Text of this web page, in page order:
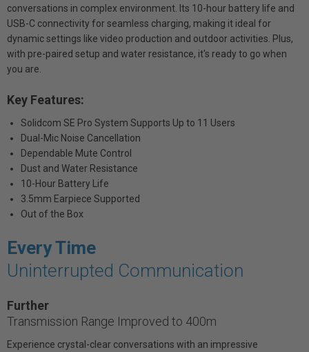
conversations in complex environment. Its 10-hour battery life and
USB-C connectivity for seamless charging, making it ideal for
dynamic settings like video production and outdoor activities. Plus,
with pre-paired setup and water resistance, it's ready to go when
you are.
Key Features:
Solidcom SE Pro System Supports Up to 11 Users
Dual-Mic Noise Cancellation
Dependable Mute Control
Dust and Water Resistance
10-Hour Battery Life
3.5mm Earpiece Supported
Out of the Box
Every Time
Uninterrupted Communication
Further
Transmission Range Improved to 400m
Experience crystal-clear conversations with an impressive